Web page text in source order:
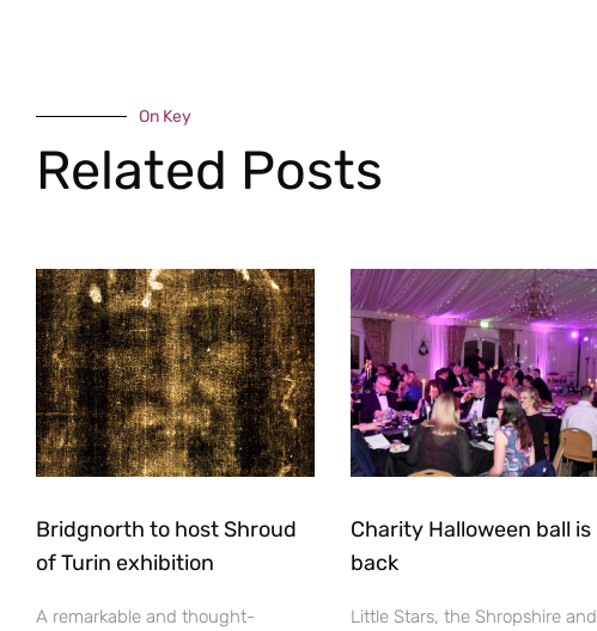
On Key
Related Posts
Bridgnorth to host Shroud
of Turin exhibition
A remarkable and thought-
Charity Halloween ball is
back
Little Stars, the Shropshire and